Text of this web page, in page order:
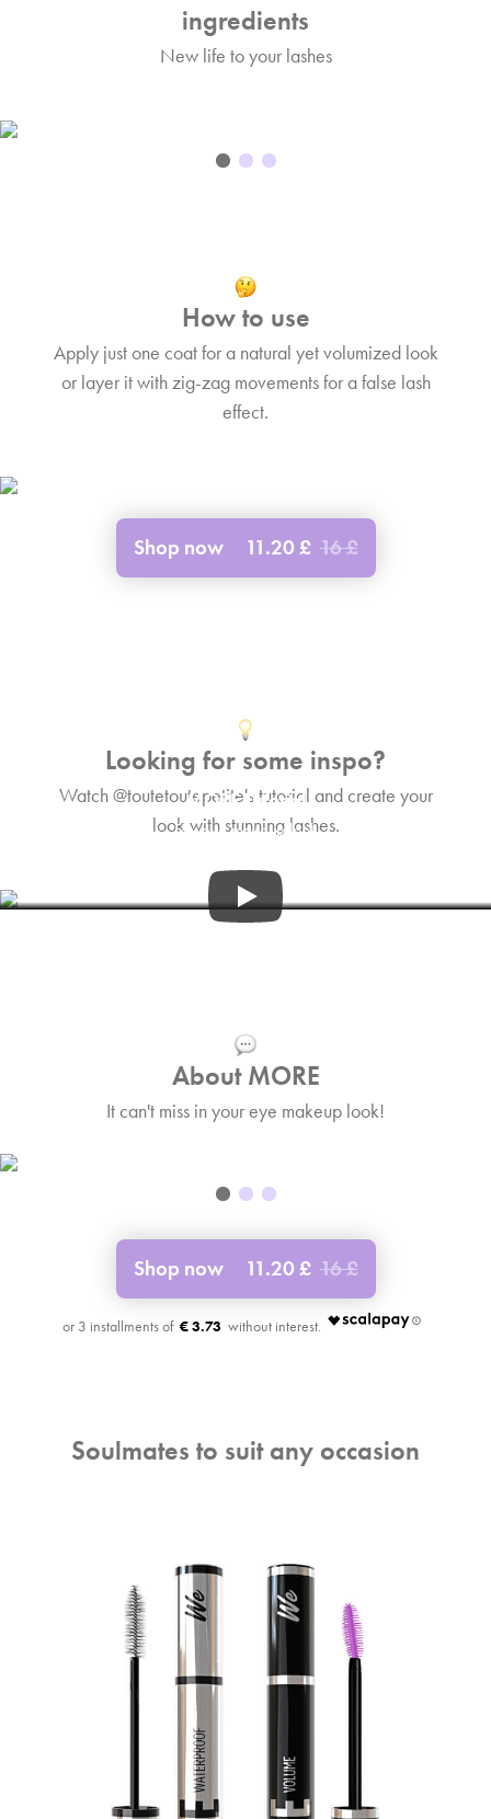
ingredients
New life to your lashes
How to use
Apply just one coat for a natural yet volumized look
or layer it with zig-zag movements for a false lash
effect.
Shop now 11.20 £ 16 £
Looking for some inspo?
Watch @toutetoutepetite's tutorial and create your
look with stunning lashes.
MORE Tutorial
Fox eye makeup look
About MORE
It can't miss in your eye makeup look!
Shop now 11.20 £ 16 £
€ 3.73
Soulmates to suit any occasion